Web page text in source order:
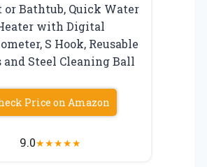
or Bathtub, Quick Water
with Digital
S Hook, Reusable
and Steel Cleaning Ball
Price on Amazon
9.0★★★★★